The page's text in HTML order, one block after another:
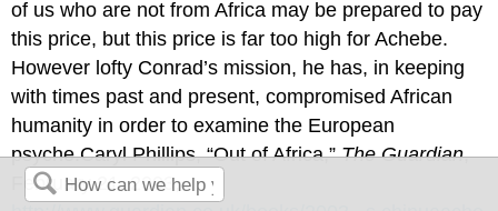
of us who are not from Africa may be prepared to pay
this price, but this price is far too high for Achebe.
However lofty Conrad’s mission, he has, in keeping
with times past and present, compromised African
humanity in order to examine the European
psyche.Caryl Phillips, “Out of Africa,”The Guardian,
February 21, 2003,